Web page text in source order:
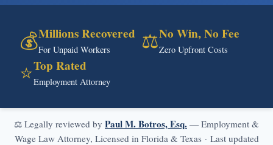
💰Millions Recovered
For Unpaid Workers ⚖️No Win, No Fee
Zero Upfront Costs
⭐Top Rated
Employment Attorney
⚖️ Legally reviewed by Paul M. Botros, Esq. — Employment &
Wage Law Attorney, Licensed in Florida & Texas · Last updated